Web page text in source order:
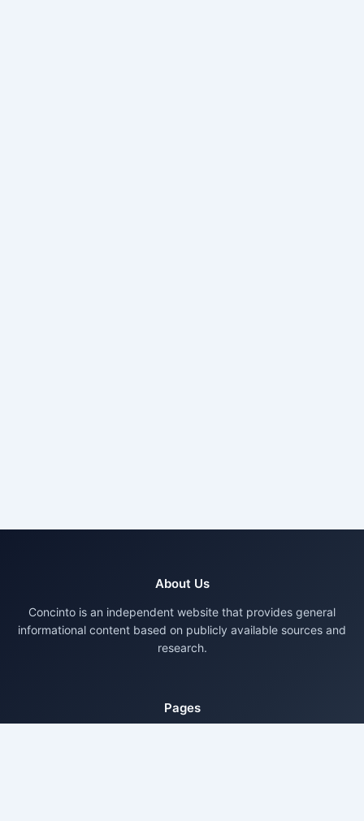
About Us
Concinto is an independent website that provides general
informational content based on publicly available sources and
research.
Pages